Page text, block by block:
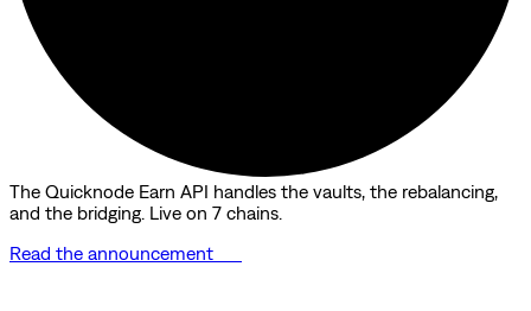
The Quicknode Earn API handles the vaults, the rebalancing,
and the bridging. Live on 7 chains.
Read the announcement